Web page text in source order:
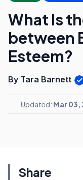
What Is
between
Esteem?
By Tara Barnett
Updated: Mar 03,
Share